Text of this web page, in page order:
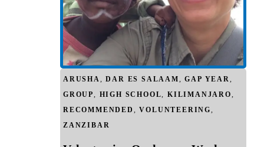
ARUSHA,DAR ES SALAAM,GAP YEAR,
GROUP, HIGH SCHOOL,KILIMANJARO,
RECOMMENDED ,VOLUNTEERING,
ZANZIBAR